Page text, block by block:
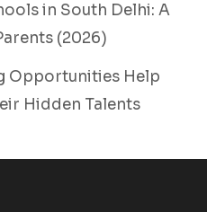
in South Delhi: A
(2026)
Opportunities Help
Hidden Talents